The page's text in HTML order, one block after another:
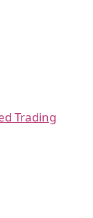
Trading